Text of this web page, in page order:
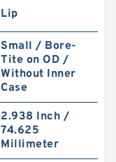
Lip
Small / Bore-
Tite on OD /
Without Inner
Case
2.938 Inch /
74.625
Millimeter